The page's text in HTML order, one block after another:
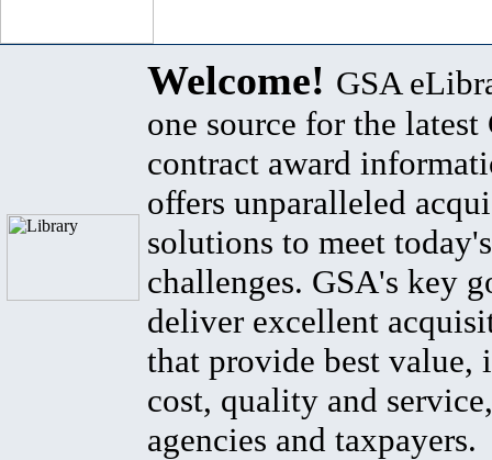
Welcome! GSA
one source for the latest
contract award
offers unparalleled
solutions to meet
challenges. GSA's key
deliver excellent
that provide best value,
cost, quality and
agencies and taxpayers.